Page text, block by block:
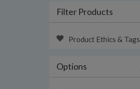
Filter Products
Product Ethics & Tags
Options